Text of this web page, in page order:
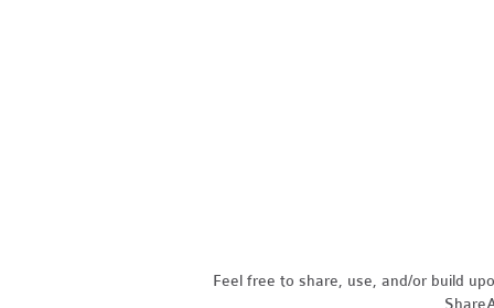
Feel free to share, use, and/or build